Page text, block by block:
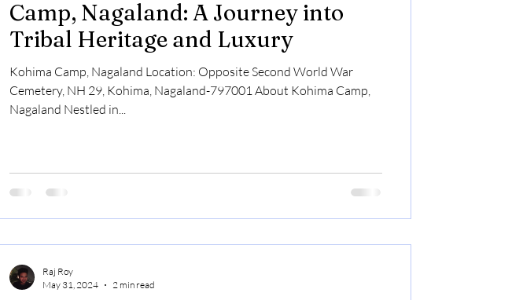
Camp, Nagaland: A Journey into
Tribal Heritage and Luxury
Kohima Camp, Nagaland Location: Opposite Second World War
Cemetery, NH 29, Kohima, Nagaland-797001 About Kohima Camp,
Nagaland Nestled in...
Raj Roy
May 31, 2024
2 min read